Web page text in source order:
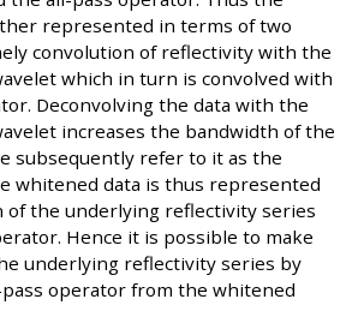
represented in terms of two
convolution of reflectivity with the
which in turn is convolved with
Deconvolving the data with the
increases the bandwidth of the
subsequently refer to it as the
whitened data is thus represented
of the underlying reflectivity series
Hence it is possible to make
underlying reflectivity series by
operator from the whitened